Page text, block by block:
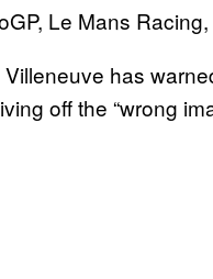
has
off the “wrong